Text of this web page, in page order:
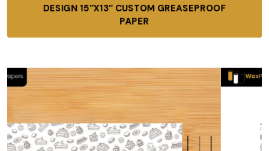
DESIGN 15″X13″ CUSTOM GREASEPROOF
PAPER